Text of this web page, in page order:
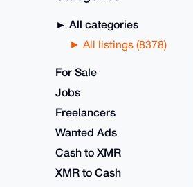
All categories
All listings (8378)
For Sale
Jobs
Freelancers
Wanted Ads
Cash to XMR
XMR to Cash